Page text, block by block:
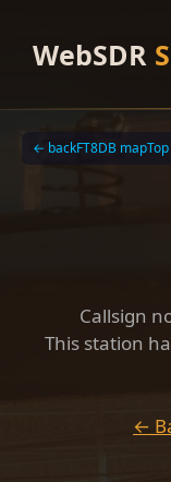
contentWebSDR
← backFT8DB map
Callsign
This station
←